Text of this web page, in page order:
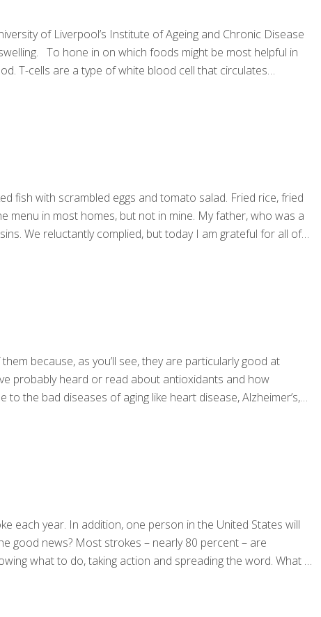
of Liverpool’s Institute of Ageing and Chronic Disease
To hone in on which foods might be most helpful in
T-cells are a type of white blood cell that circulates
fish with scrambled eggs and tomato salad. Fried rice, fried
menu in most homes, but not in mine. My father, who was a
We reluctantly complied, but today I am grateful for all of
because, as you’ll see, they are particularly good at
probably heard or read about antioxidants and how
the bad diseases of aging like heart disease, Alzheimer’s,
each year. In addition, one person in the United States will
good news? Most strokes – nearly 80 percent – are
what to do, taking action and spreading the word. What is